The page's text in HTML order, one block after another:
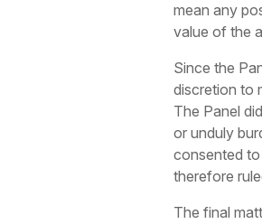
mean any
value of the
Since the
discretion to
The Panel
or unduly
consented
therefore
The final